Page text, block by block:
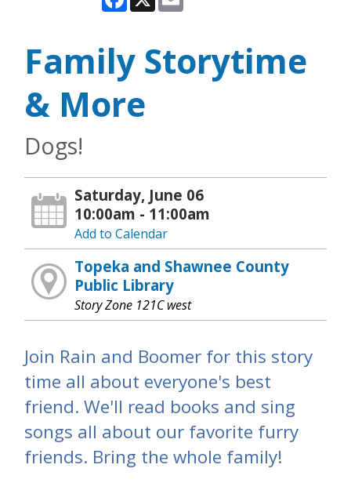
Family Storytime
& More
Dogs!
Saturday, June 06
10:00am - 11:00am
Add to Calendar
Topeka and Shawnee County
Public Library
Story Zone 121C west
Join Rain and Boomer for this story
time all about everyone's best
friend. We'll read books and sing
songs all about our favorite furry
friends. Bring the whole family!